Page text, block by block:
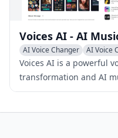
AI Voice Changer
AI Voice
Voice & Audio Editing
Voices AI is a powerful
transformation and AI
generator app that